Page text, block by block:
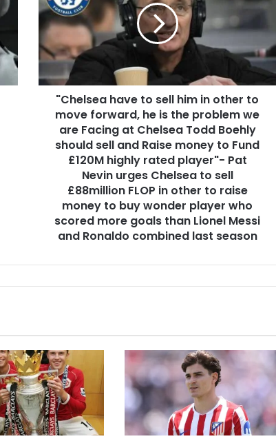
"Chelsea have to sell him in other to
move forward, he is the problem we
are Facing at Chelsea Todd Boehly
should sell and Raise money to Fund
£120M highly rated player"- Pat
Nevin urges Chelsea to sell
£88million FLOP in other to raise
money to buy wonder player who
scored more goals than Lionel Messi
and Ronaldo combined last season